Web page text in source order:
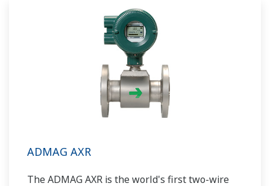
ADMAG AXR
The ADMAG AXR is the world's first two-wire